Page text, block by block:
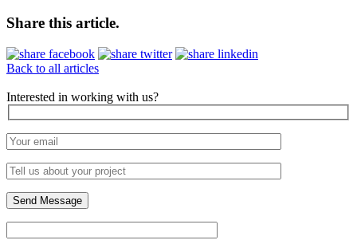
Share this article.
Back to all articles
Interested in working with us?